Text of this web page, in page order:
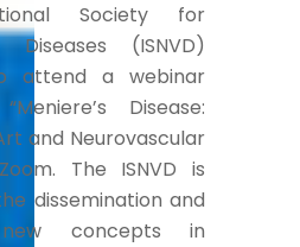
Society for
Diseases (ISNVD)
attend a webinar
Disease:
and Neurovascular
The ISNVD is
dissemination and
concepts in